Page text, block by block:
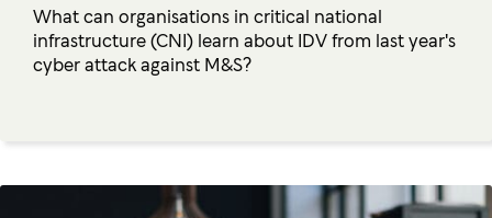
What can organisations in critical national
infrastructure (CNI) learn about IDV from last year's
cyber attack against M&S?